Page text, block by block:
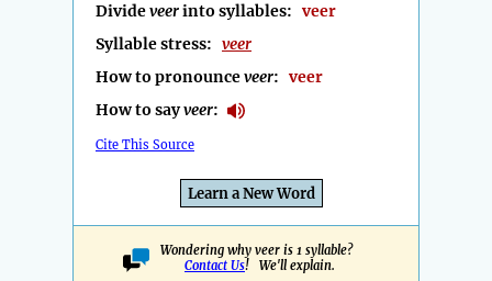
Divideveerinto syllables: veer
Syllable stress: veer
How to pronounceveer: veer
How to sayveer:
Cite This Source
Learn a New Word
Wondering why veer is 1 syllable?
Contact Us! We'll explain.